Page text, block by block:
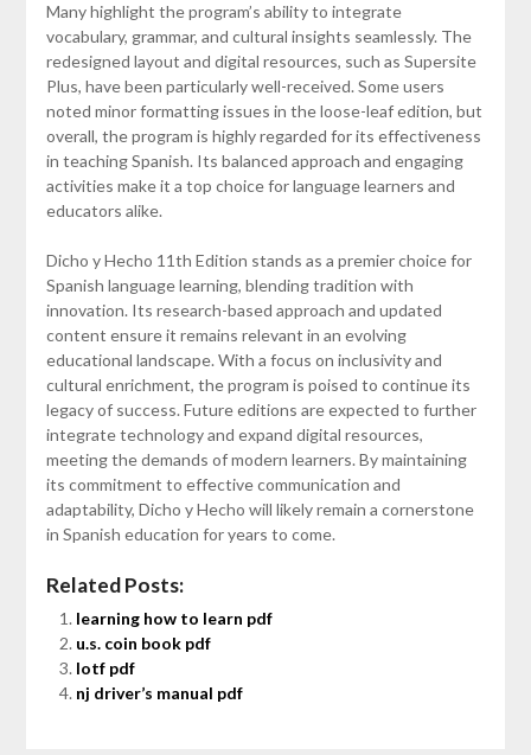
Many highlight the program’s ability to integrate
vocabulary, grammar, and cultural insights seamlessly. The
redesigned layout and digital resources, such as Supersite
Plus, have been particularly well-received. Some users
noted minor formatting issues in the loose-leaf edition, but
overall, the program is highly regarded for its effectiveness
in teaching Spanish. Its balanced approach and engaging
activities make it a top choice for language learners and
educators alike.
Dicho y Hecho 11th Edition stands as a premier choice for
Spanish language learning, blending tradition with
innovation. Its research-based approach and updated
content ensure it remains relevant in an evolving
educational landscape. With a focus on inclusivity and
cultural enrichment, the program is poised to continue its
legacy of success. Future editions are expected to further
integrate technology and expand digital resources,
meeting the demands of modern learners. By maintaining
its commitment to effective communication and
adaptability, Dicho y Hecho will likely remain a cornerstone
in Spanish education for years to come.
Related Posts:
learning how to learn pdf
u.s. coin book pdf
lotf pdf
nj driver’s manual pdf